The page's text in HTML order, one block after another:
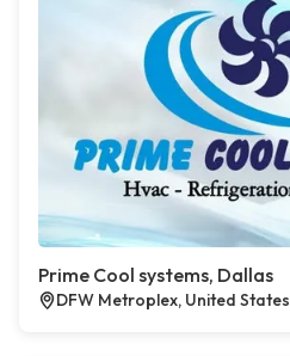
Prime Cool systems, Dallas
DFW Metroplex, United States